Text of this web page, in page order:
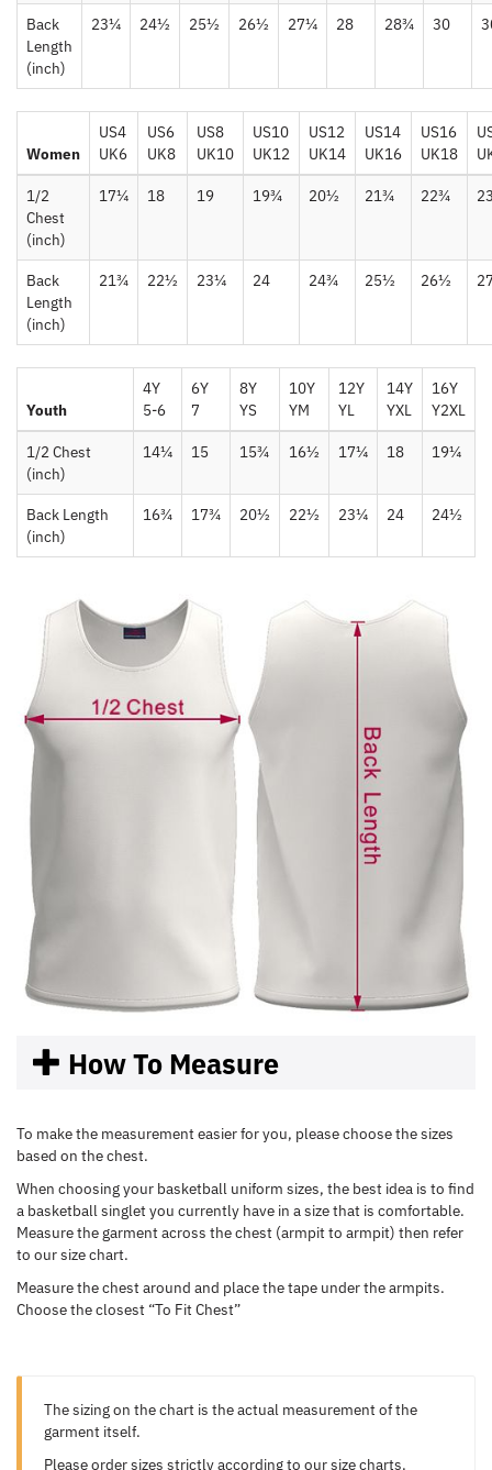
Back
Length
(inch)
23¼ 24½ 25½ 26½ 27¼ 28 28¾ 30
Women
US4
UK6
US6
UK8
US8
UK10
US10
UK12
US12
UK14
US14
UK16
US16
UK18
1/2
Chest
(inch)
17¼ 18 19 19¾ 20½ 21¾ 22¾
Back
Length
(inch)
21¾ 22½ 23¼ 24 24¾ 25½ 26½
Youth
4Y
5-6
6Y
7
8Y
YS
10Y
YM
12Y
YL
14Y
YXL
16Y
Y2XL
1/2 Chest
(inch)
14¼ 15 15¾ 16½ 17¼ 18 19¼
Back Length
(inch)
16¾ 17¾ 20½ 22½ 23¼ 24 24½
How To Measure
To make the measurement easier for you, please choose the sizes
based on the chest.
When choosing your basketball uniform sizes, the best idea is to find
a basketball singlet you currently have in a size that is comfortable.
Measure the garment across the chest (armpit to armpit) then refer
to our size chart.
Measure the chest around and place the tape under the armpits.
Choose the closest “To Fit Chest”
The sizing on the chart is the actual measurement of the
garment itself.
Please order sizes strictly according to our size charts.